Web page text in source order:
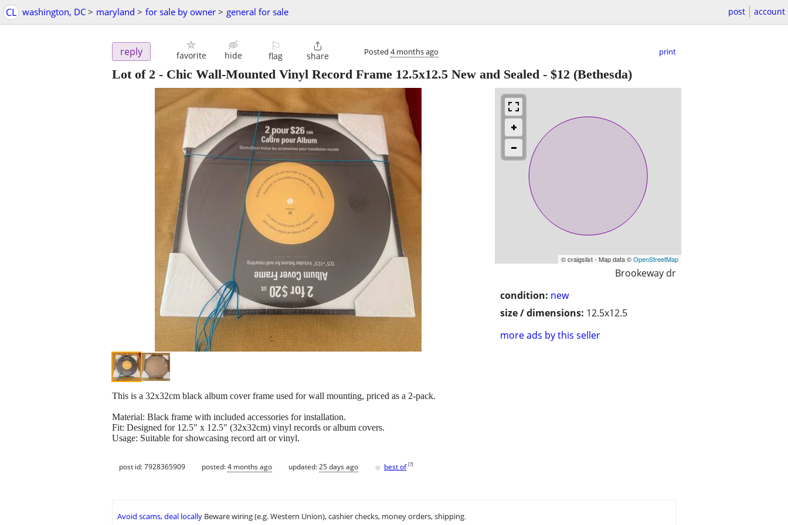
CL washington, DC > maryland > for sale by owner > general for sale post account
reply favorite hide
⚐
flag

share Posted 4 months ago print
Lot of 2 - Chic Wall-Mounted Vinyl Record Frame 12.5x12.5 New and Sealed - $12 (Bethesda)
© craigslist - Map data ©OpenStreetMap
Brookeway dr
condition: new
size / dimensions: 12.5x12.5
more ads by this seller
This is a 32x32cm black album cover frame used for wall mounting, priced as a 2-pack.
Material: Black frame with included accessories for installation.
Fit: Designed for 12.5" x 12.5" (32x32cm) vinyl records or album covers.
Usage: Suitable for showcasing record art or vinyl.
post id: 7928365909 posted:4 months ago updated:25 days ago ♥ best of [?]
Avoid scams, deal locally Beware wiring (e.g. Western Union), cashier checks, money orders, shipping.